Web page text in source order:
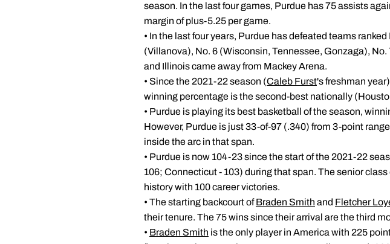
season. In the last four games, Purdue has 75 assists
margin of plus-5.25 per game.
• In the last four years, Purdue has defeated teams
(Villanova), No. 6 (Wisconsin, Tennessee, Gonzaga),
and Illinois came away from Mackey Arena.
• Since the 2021-22 season (Caleb Furst's freshman
winning percentage is the second-best nationally
• Purdue is playing its best basketball of the season,
However, Purdue is just 33-of-97 (.340) from 3-point
inside the arc in that span.
• Purdue is now 104-23 since the start of the 2021-22
106; Connecticut - 103) during that span. The senior class
history with 100 career victories.
• The starting backcourt ofBraden Smith and Fletcher
their tenure. The 75 wins since their arrival are the third
• Braden Smith is the only player in America with 225